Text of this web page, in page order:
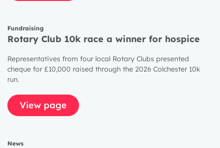
Fundraising
Rotary Club 10k race a winner for hospice
Representatives from four local Rotary Clubs presented
cheque for £10,000 raised through the 2026 Colchester 10k
run.
View page
News